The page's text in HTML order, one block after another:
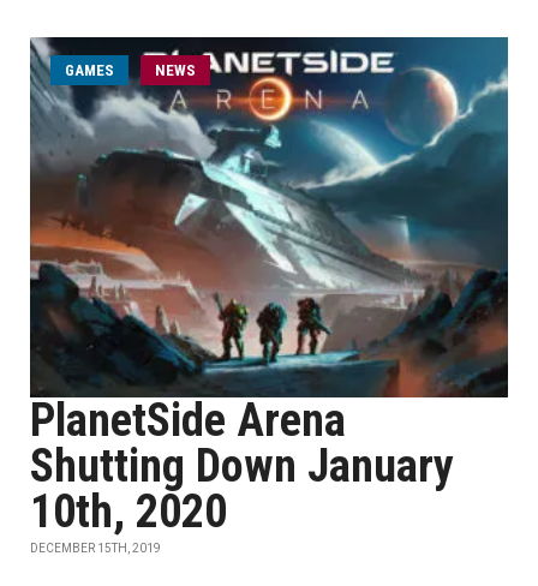
GAMES NEWS
PlanetSide Arena
Shutting Down January
10th, 2020
DECEMBER 15TH, 2019